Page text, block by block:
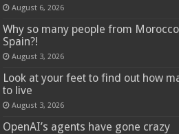
August 6, 2026
Why so many people from
Spain?!
August 3, 2026
Look at your feet to find out how
to live
August 3, 2026
OpenAI’s agents have gone crazy